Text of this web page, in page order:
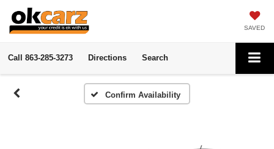
SAVED
Call 863-285-3273 Directions Search
Confirm Availability